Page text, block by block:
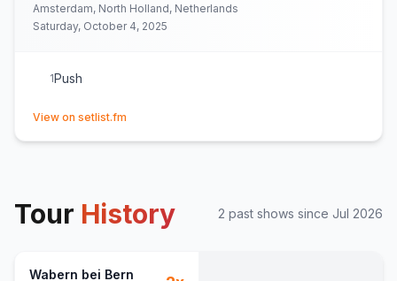
Amsterdam, North Holland, Netherlands
Saturday, October 4, 2025
1Push
View on setlist.fm
Tour History 2 past shows since Jul 2026
Wabern bei Bern